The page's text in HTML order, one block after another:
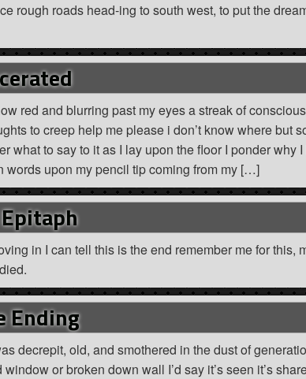
rough roads head-ing to south west, to put the
red and blurring past my eyes a streak of
to creep help me please i don’t know where but
what to say to it as I lay upon the floor I ponder why
words upon my pencil tip coming from my […]
in I can tell this is the end remember me for this,
Ending
decrepit, old, and smothered in the dust of
or broken down wall I’d say it’s seen it’s